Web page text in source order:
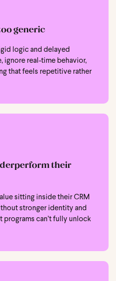
generic
logic and delayed
ignore real-time behavior,
that feels repetitive rather
their
sitting inside their CRM
stronger identity and
can’t fully unlock